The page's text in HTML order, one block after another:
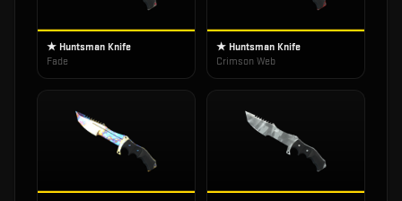
★ Huntsman Knife
Fade
★ Huntsman Knife
Crimson Web